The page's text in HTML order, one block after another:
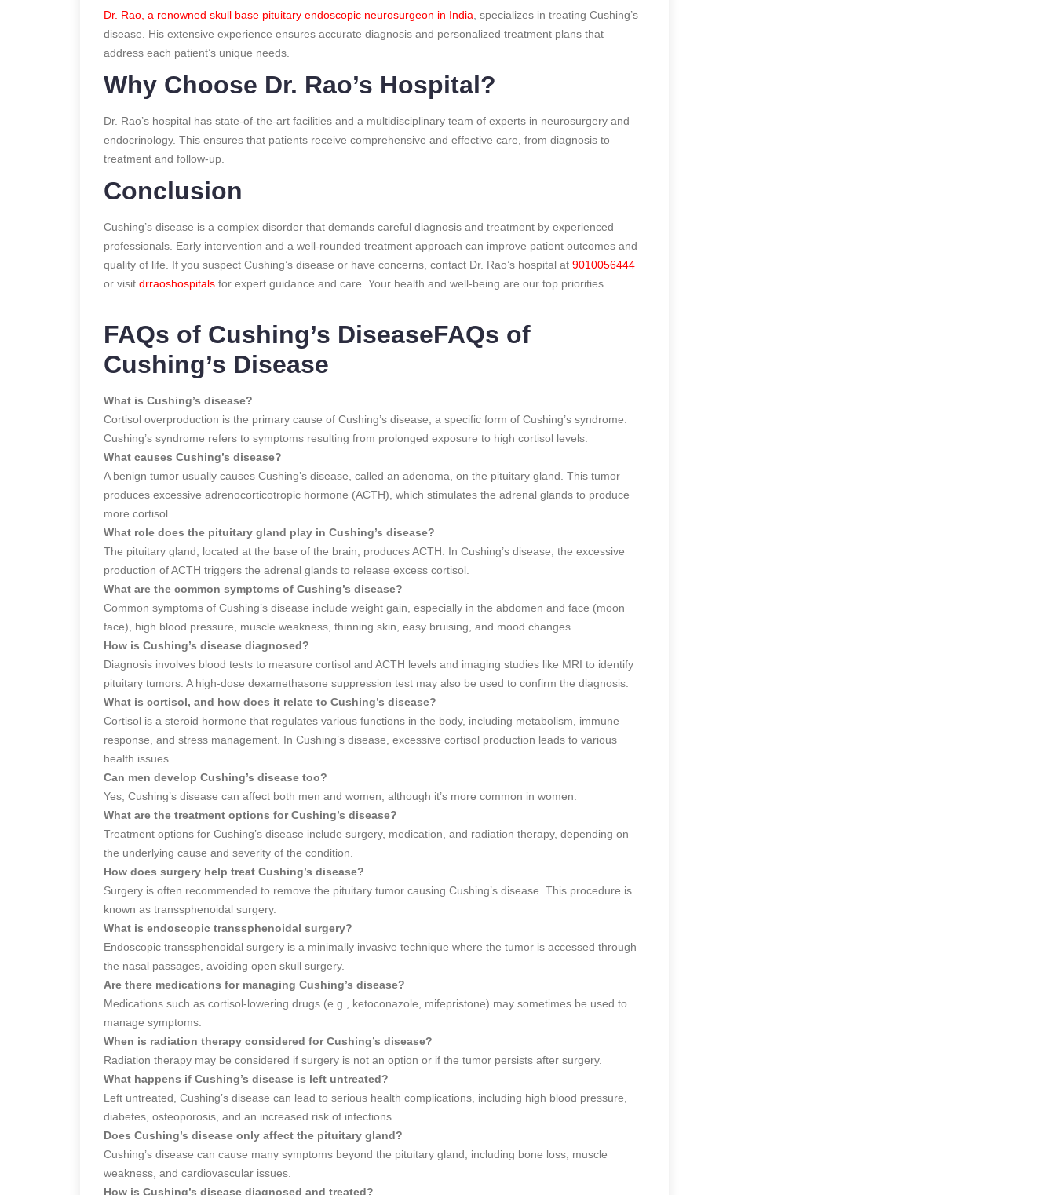
Dr. Rao, a renowned skull base pituitary endoscopic neurosurgeon in India , specializes in treating Cushing’s
disease. His extensive experience ensures accurate diagnosis and personalized treatment plans that
address each patient’s unique needs.
Why Choose Dr. Rao’s Hospital?
Dr. Rao’s hospital has state-of-the-art facilities and a multidisciplinary team of experts in neurosurgery and
endocrinology. This ensures that patients receive comprehensive and effective care, from diagnosis to
treatment and follow-up.
Conclusion
Cushing’s disease is a complex disorder that demands careful diagnosis and treatment by experienced
professionals. Early intervention and a well-rounded treatment approach can improve patient outcomes and
quality of life. If you suspect Cushing’s disease or have concerns, contact Dr. Rao’s hospital at 9010056444
or visit drraoshospitals for expert guidance and care. Your health and well-being are our top priorities.
FAQs of Cushing’s DiseaseFAQs of
Cushing’s Disease
What is Cushing’s disease?
Cortisol overproduction is the primary cause of Cushing’s disease, a specific form of Cushing’s syndrome.
Cushing’s syndrome refers to symptoms resulting from prolonged exposure to high cortisol levels.
What causes Cushing’s disease?
A benign tumor usually causes Cushing’s disease, called an adenoma, on the pituitary gland. This tumor
produces excessive adrenocorticotropic hormone (ACTH), which stimulates the adrenal glands to produce
more cortisol.
What role does the pituitary gland play in Cushing’s disease?
The pituitary gland, located at the base of the brain, produces ACTH. In Cushing’s disease, the excessive
production of ACTH triggers the adrenal glands to release excess cortisol.
What are the common symptoms of Cushing’s disease?
Common symptoms of Cushing’s disease include weight gain, especially in the abdomen and face (moon
face), high blood pressure, muscle weakness, thinning skin, easy bruising, and mood changes.
How is Cushing’s disease diagnosed?
Diagnosis involves blood tests to measure cortisol and ACTH levels and imaging studies like MRI to identify
pituitary tumors. A high-dose dexamethasone suppression test may also be used to confirm the diagnosis.
What is cortisol, and how does it relate to Cushing’s disease?
Cortisol is a steroid hormone that regulates various functions in the body, including metabolism, immune
response, and stress management. In Cushing’s disease, excessive cortisol production leads to various
health issues.
Can men develop Cushing’s disease too?
Yes, Cushing’s disease can affect both men and women, although it’s more common in women.
What are the treatment options for Cushing’s disease?
Treatment options for Cushing’s disease include surgery, medication, and radiation therapy, depending on
the underlying cause and severity of the condition.
How does surgery help treat Cushing’s disease?
Surgery is often recommended to remove the pituitary tumor causing Cushing’s disease. This procedure is
known as transsphenoidal surgery.
What is endoscopic transsphenoidal surgery?
Endoscopic transsphenoidal surgery is a minimally invasive technique where the tumor is accessed through
the nasal passages, avoiding open skull surgery.
Are there medications for managing Cushing’s disease?
Medications such as cortisol-lowering drugs (e.g., ketoconazole, mifepristone) may sometimes be used to
manage symptoms.
When is radiation therapy considered for Cushing’s disease?
Radiation therapy may be considered if surgery is not an option or if the tumor persists after surgery.
What happens if Cushing’s disease is left untreated?
Left untreated, Cushing’s disease can lead to serious health complications, including high blood pressure,
diabetes, osteoporosis, and an increased risk of infections.
Does Cushing’s disease only affect the pituitary gland?
Cushing’s disease can cause many symptoms beyond the pituitary gland, including bone loss, muscle
weakness, and cardiovascular issues.
How is Cushing’s disease diagnosed and treated?